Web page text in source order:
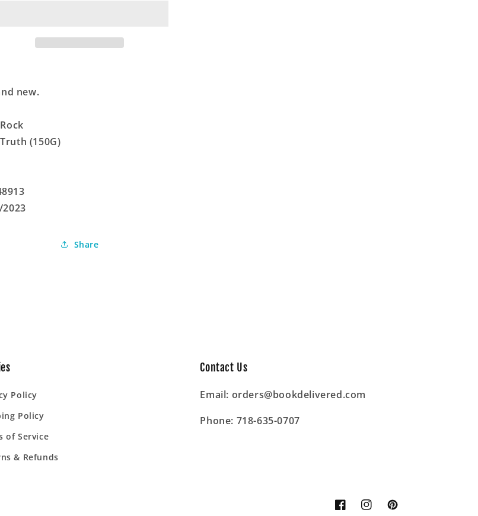
new.
(150G)
Share
Policy
Policy
of Service
& Refunds
Contact Us
Email: orders@bookdelivered.com
Phone: 718-635-0707
FacebookInstagramPinterest